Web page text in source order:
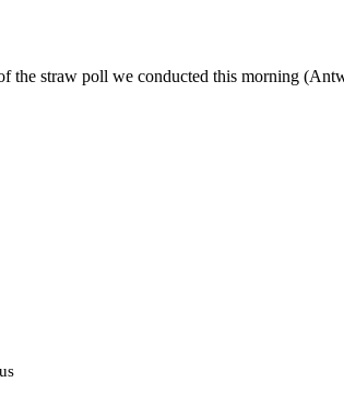
straw poll we conducted this morning